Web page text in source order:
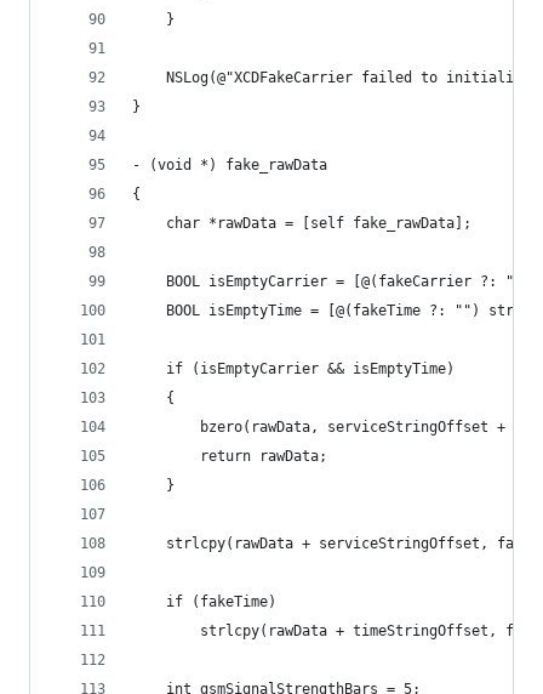
	}
NSLog(@"XCDFakeCarrier failed to
}
- (void *) fake_rawData
{
	char *rawData = [self fake_rawData];
BOOL isEmptyCarrier = [@(fakeCarrier ?:
BOOL isEmptyTime = [@(fakeTime ?: "")
	if (isEmptyCarrier && isEmptyTime)
	{
bzero(rawData, serviceStringOffset +
		return rawData;
	}
strlcpy(rawData + serviceStringOffset,
	if (fakeTime)
strlcpy(rawData + timeStringOffset,
	int gsmSignalStrengthBars = 5;